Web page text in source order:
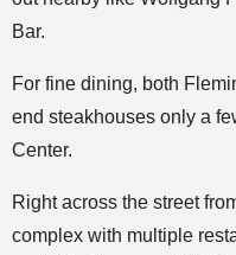
Bar.
For fine dining, both
end steakhouses only a
Center.
Right across the street
complex with multiple